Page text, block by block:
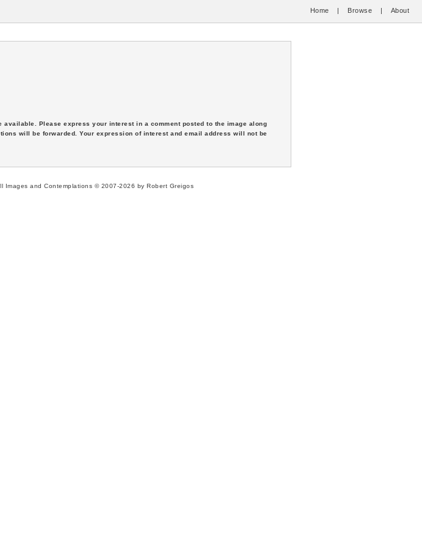
Home | Browse | About
Please express your interest in a comment posted to the image along
will be forwarded. Your expression of interest and email address will not be
and Contemplations © 2007-2026 by Robert Greigos